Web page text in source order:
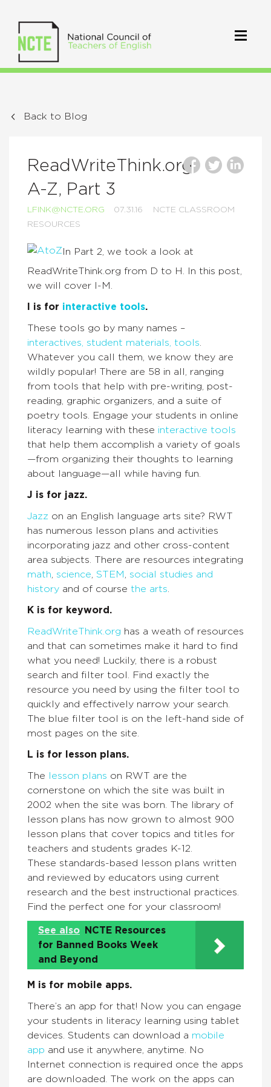
Back to Blog
ReadWriteThink.org
A-Z, Part 3
LFINK@NCTE.ORG 07.31.16
NCTE CLASSROOM
RESOURCES
In Part 2, we took a look at
ReadWriteThink.org from D to H. In this post,
we will cover I-M.
I is for interactive tools.
These tools go by many names –
interactives, student materials, tools
Whatever you call them, we know they are
wildly popular! There are 58 in all, ranging
from tools that help with pre-writing, post-
reading, graphic organizers, and a suite of
poetry tools. Engage your students in online
literacy learning with these interactive tools
that help them accomplish a variety of goals
—from organizing their thoughts to learning
about language—all while having fun.
J is for jazz.
Jazz on an English language arts site? RWT
has numerous lesson plans and activities
incorporating jazz and other cross-content
area subjects. There are resources integrating
math science STEM
social studies and
history and of course the arts
K is for keyword.
ReadWriteThink.org has a weath of resources
and that can sometimes make it hard to find
what you need! Luckily, there is a robust
search and filter tool. Find exactly the
resource you need by using the filter tool to
quickly and effectively narrow your search.
The blue filter tool is on the left-hand side of
most pages on the site.
L is for lesson plans.
The lesson plans on RWT are the
cornerstone on which the site was built in
2002 when the site was born. The library of
lesson plans has now grown to almost 900
lesson plans that cover topics and titles for
teachers and students grades K-12.
These standards-based lesson plans written
and reviewed by educators using current
research and the best instructional practices.
Find the perfect one for your classroom!
See also
NCTE Resources
for Banned Books Week
and Beyond
M is for mobile apps.
There’s an app for that! Now you can engage
your students in literacy learning using tablet
devices. Students can download a mobile
app and use it anywhere, anytime. No
Internet connection is required once the apps
are downloaded. The work on the apps can